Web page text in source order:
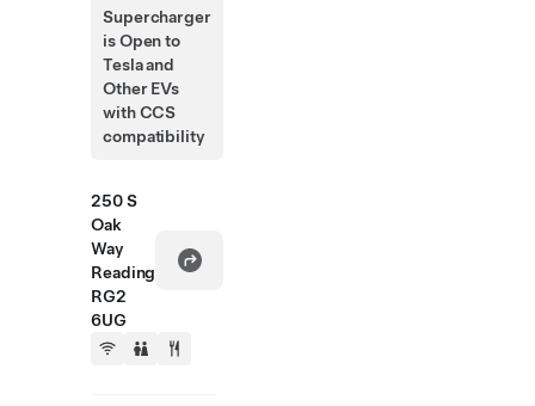
Supercharger
is Open to
Tesla and
Other EVs
with CCS
compatibility
250 S
Oak
Way
Reading
RG2
6UG